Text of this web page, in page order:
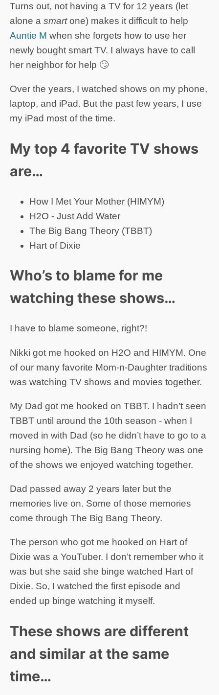
Turns out, not having a TV for 12 years (let
alone a smartone) makes it difficult to help
Auntie M when she forgets how to use her
newly bought smart TV. I always have to call
her neighbor for help 🙄
Over the years, I watched shows on my phone,
laptop, and iPad. But the past few years, I use
my iPad most of the time.
My top 4 favorite TV shows
are…
How I Met Your Mother (HIMYM)
H2O - Just Add Water
The Big Bang Theory (TBBT)
Hart of Dixie
Who’s to blame for me
watching these shows…
I have to blame someone, right?!
Nikki got me hooked on H2O and HIMYM. One
of our many favorite Mom-n-Daughter traditions
was watching TV shows and movies together.
My Dad got me hooked on TBBT. I hadn’t seen
TBBT until around the 10th season - when I
moved in with Dad (so he didn’t have to go to a
nursing home). The Big Bang Theory was one
of the shows we enjoyed watching together.
Dad passed away 2 years later but the
memories live on. Some of those memories
come through The Big Bang Theory.
The person who got me hooked on Hart of
Dixie was a YouTuber. I don’t remember who it
was but she said she binge watched Hart of
Dixie. So, I watched the first episode and
ended up binge watching it myself.
These shows are different
and similar at the same
time…